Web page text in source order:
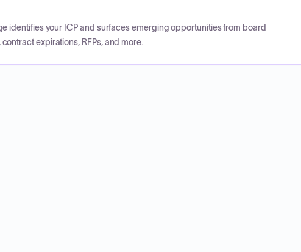
identifies your ICP and surfaces emerging opportunities from board
expirations, RFPs, and more.